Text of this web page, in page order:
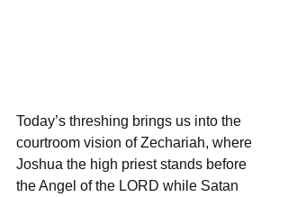
Today’s threshing brings us into the
courtroom vision of Zechariah, where
Joshua the high priest stands before
the Angel of the LORD while Satan